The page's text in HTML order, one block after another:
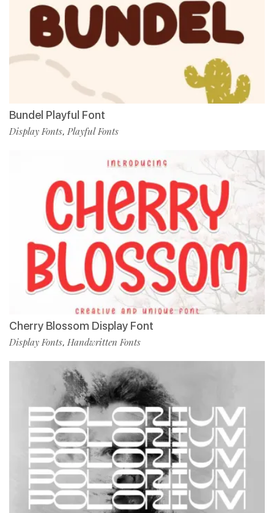
Bundel Playful Font
Display Fonts, Playful Fonts
Cherry Blossom Display Font
Display Fonts, Handwritten Fonts